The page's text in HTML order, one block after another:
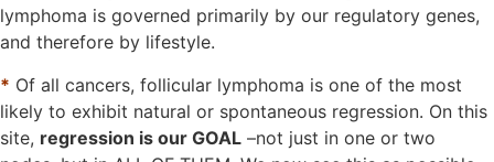
lymphoma is governed primarily by our regulatory genes,
and therefore by lifestyle.
* Of all cancers, follicular lymphoma is one of the most
likely to exhibit natural or spontaneous regression. On this
site, regression is our GOAL –not just in one or two